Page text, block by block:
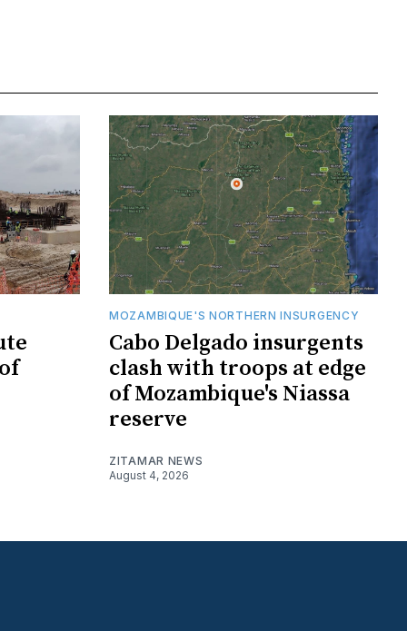
MOZAMBIQUE'S NORTHERN INSURGENCY
Cabo Delgado insurgents
clash with troops at edge
of Mozambique's Niassa
reserve
ZITAMAR NEWS
August 4, 2026